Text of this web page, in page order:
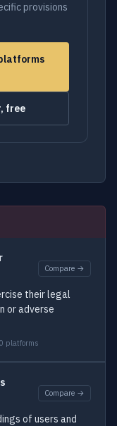
provisions
free
Compare →
their legal
or adverse
platforms
Compare →
of users and